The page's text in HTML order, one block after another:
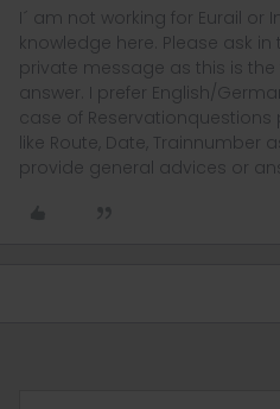
I´ am not working for Eurail or
knowledge here. Please ask
private message as this is
answer. I prefer English/
case of
like Route, Date, Trainnumber
provide general advices or